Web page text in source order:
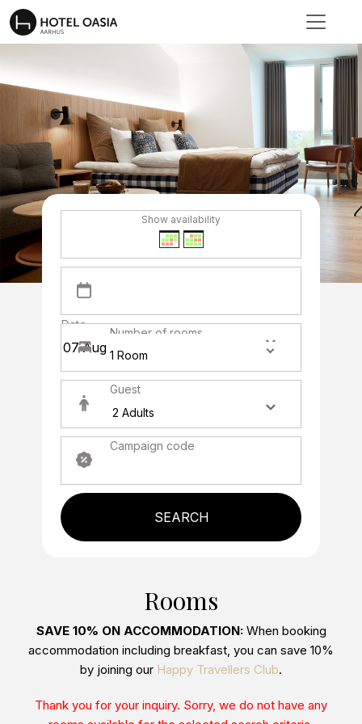
Show availability
Date
Number of rooms
1 Room
Guest
Campaign code
SEARCH
Rooms
SAVE 10% ON ACCOMMODATION:When booking
accommodation including breakfast, you can save 10%
by joining our Happy Travellers Club.
Thank you for your inquiry. Sorry, we do not have any